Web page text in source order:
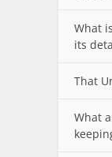
What
its
That
What